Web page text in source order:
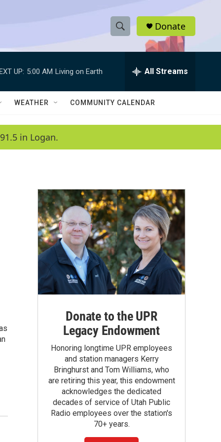
S
h
w
a
c
h
e
h
Q
Donate
UP: 5:00 AM Living on Earth All Streams
WEATHER COMMUNITY CALENDAR
in Logan.
Donate to the UPR
Legacy Endowment
Honoring longtime UPR employees
and station managers Kerry
Bringhurst and Tom Williams, who
are retiring this year, this endowment
acknowledges the dedicated
decades of service of Utah Public
Radio employees over the station's
70+ years.